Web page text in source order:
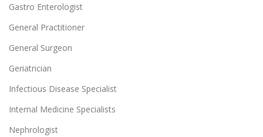
Gastro Enterologist
General Practitioner
General Surgeon
Geriatrician
Infectious Disease Specialist
Internal Medicine Specialists
Nephrologist